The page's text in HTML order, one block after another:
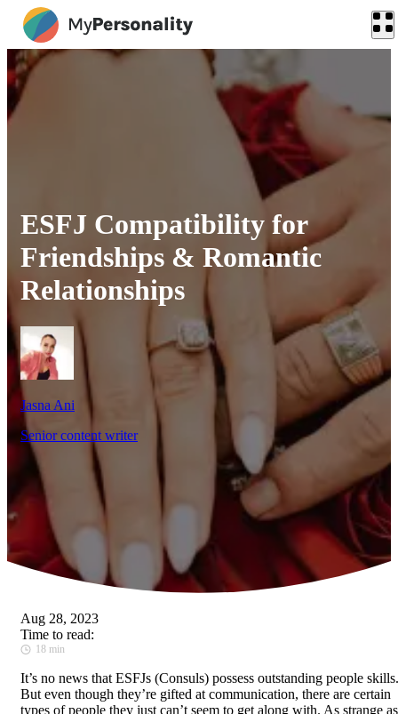
ESFJ Compatibility for
Friendships & Romantic
Relationships
Jasna Ani
Senior content writer
Aug 28, 2023
Time to read:
18 min
It’s no news that ESFJs (Consuls) possess outstanding people skills.
But even though they’re gifted at communication, there are certain
types of people they just can’t seem to get along with. As strange as